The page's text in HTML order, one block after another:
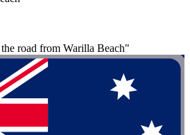
road from Warilla Beach"